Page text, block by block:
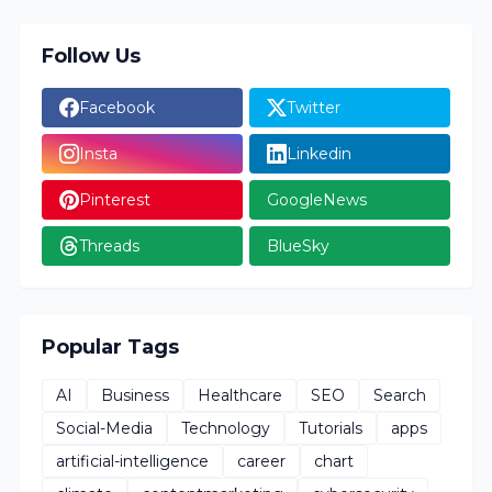
Follow Us
Facebook Twitter
Insta Linkedin
Pinterest GoogleNews
Threads BlueSky
Popular Tags
AI Business Healthcare SEO
Search
Social-Media
Technology Tutorials
apps
artificial-intelligence
career
chart